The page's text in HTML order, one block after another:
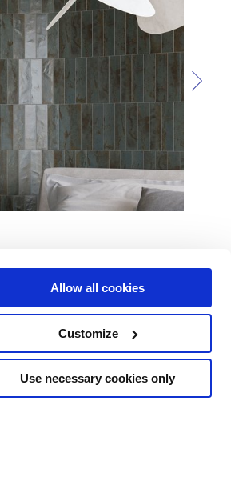
Allow all cookies
Customize
Use necessary cookies only
Follow us on